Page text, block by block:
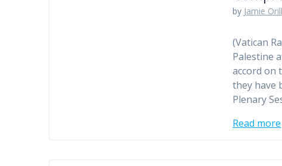
by Jamie
(Vatican
Palestine
accord on
they have
Plenary
Read more